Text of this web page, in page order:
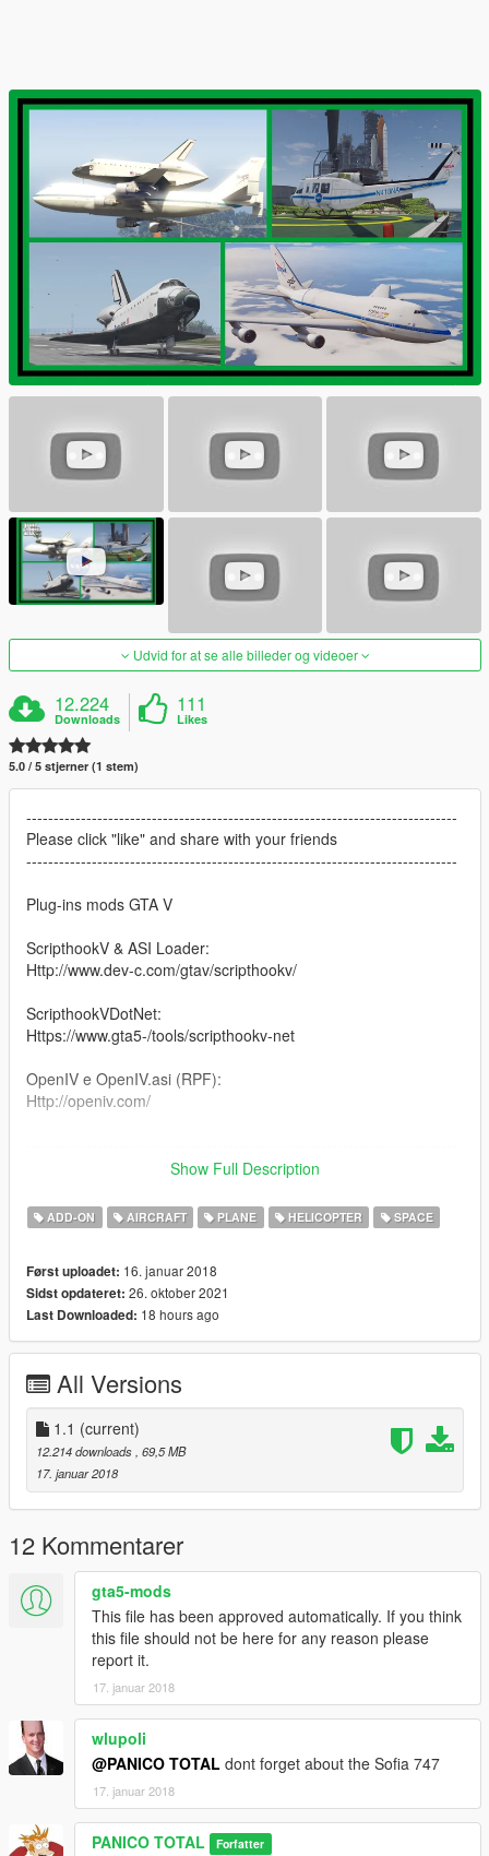
Udvid for at se alle billeder og videoer
12.224
Downloads
111
Likes
5.0 / 5 stjerner (1 stem)
-------------------------------------------------------------------------------
Please click "like" and share with your friends
-------------------------------------------------------------------------------
Plug-ins mods GTA V
ScripthookV & ASI Loader:
Http://www.dev-c.com/gtav/scripthookv/
ScripthookVDotNet:
Https://www.gta5-/tools/scripthookv-net
OpenIV e OpenIV.asi (RPF):
Http://openiv.com/
-------------------------------------------------------------------------------
You need a trainer to spawn the Vehicles:
Boeing 747SP SOFIA \ sofia
Boeing 747-123 SCA \ sca
Space Shuttle \ sshuttle
--------------------------------------------------------------------------------
Credits: SkylineGTRFreak
--------------------------------------------------------------------------------
Show Full Description
ADD-ON AIRCRAFT PLANE HELICOPTER SPACE
Først uploadet: 16. januar 2018
Sidst opdateret: 26. oktober 2021
Last Downloaded: 18 hours ago
All Versions
1.1 (current)
12.214 downloads , 69,5 MB
17. januar 2018
12 Kommentarer
gta5-mods
This file has been approved automatically. If you think
this file should not be here for any reason please
report it.
17. januar 2018
wlupoli
@PANICO TOTAL dont forget about the Sofia 747
17. januar 2018
PANICO TOTAL Forfatter